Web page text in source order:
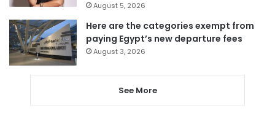
August 5, 2026
Here are the categories exempt from
paying Egypt’s new departure fees
August 3, 2026
See More